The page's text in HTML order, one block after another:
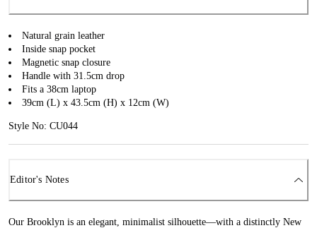
Natural grain leather
Inside snap pocket
Magnetic snap closure
Handle with 31.5cm drop
Fits a 38cm laptop
39cm (L) x 43.5cm (H) x 12cm (W)
Style No: CU044
Editor's Notes
Our Brooklyn is an elegant, minimalist silhouette—with a distinctly New